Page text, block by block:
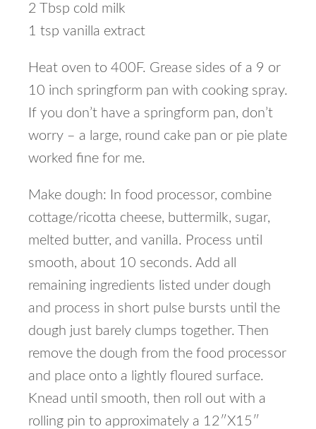
2 Tbsp cold milk
1 tsp vanilla extract
Heat oven to 400F. Grease sides of a 9 or
10 inch springform pan with cooking spray.
If you don’t have a springform pan, don’t
worry – a large, round cake pan or pie plate
worked fine for me.
Make dough: In food processor, combine
cottage/ricotta cheese, buttermilk, sugar,
melted butter, and vanilla. Process until
smooth, about 10 seconds. Add all
remaining ingredients listed under dough
and process in short pulse bursts until the
dough just barely clumps together. Then
remove the dough from the food processor
and place onto a lightly floured surface.
Knead until smooth, then roll out with a
rolling pin to approximately a 12″X15″